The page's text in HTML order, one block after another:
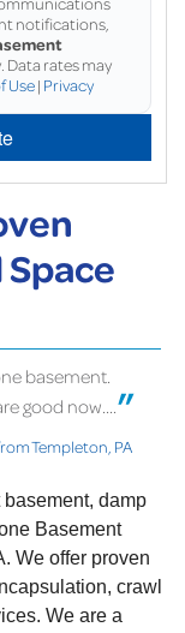
notifications,
Data rates may
Use| Privacy
basement.
good now....
Templeton, PA
damp
Basement
We offer proven
crawl
We are a